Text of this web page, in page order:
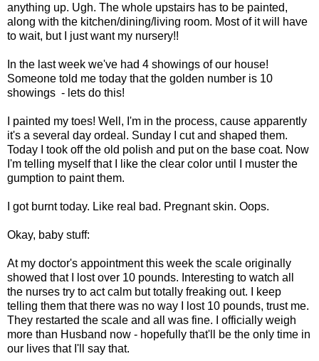
anything up. Ugh. The whole upstairs has to be painted,
along with the kitchen/dining/living room. Most of it will have
to wait, but I just want my nursery!!
In the last week we've had 4 showings of our house!
Someone told me today that the golden number is 10
showings - lets do this!
I painted my toes! Well, I'm in the process, cause apparently
it's a several day ordeal. Sunday I cut and shaped them.
Today I took off the old polish and put on the base coat. Now
I'm telling myself that I like the clear color until I muster the
gumption to paint them.
I got burnt today. Like real bad. Pregnant skin. Oops.
Okay, baby stuff:
At my doctor's appointment this week the scale originally
showed that I lost over 10 pounds. Interesting to watch all
the nurses try to act calm but totally freaking out. I keep
telling them that there was no way I lost 10 pounds, trust me.
They restarted the scale and all was fine. I officially weigh
more than Husband now - hopefully that'll be the only time in
our lives that I'll say that.